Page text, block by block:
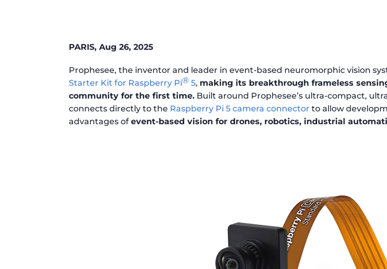
PARIS, Aug 26, 2025
Prophesee, the inventor and leader in event-based neuromorphic vision
Starter Kit for Raspberry Pi® 5, making its breakthrough frameless
community for the first time. Built around Prophesee’s ultra-compact,
connects directly to the Raspberry Pi 5 camera connector to allow
advantages ofevent-based vision for drones, robotics, industrial